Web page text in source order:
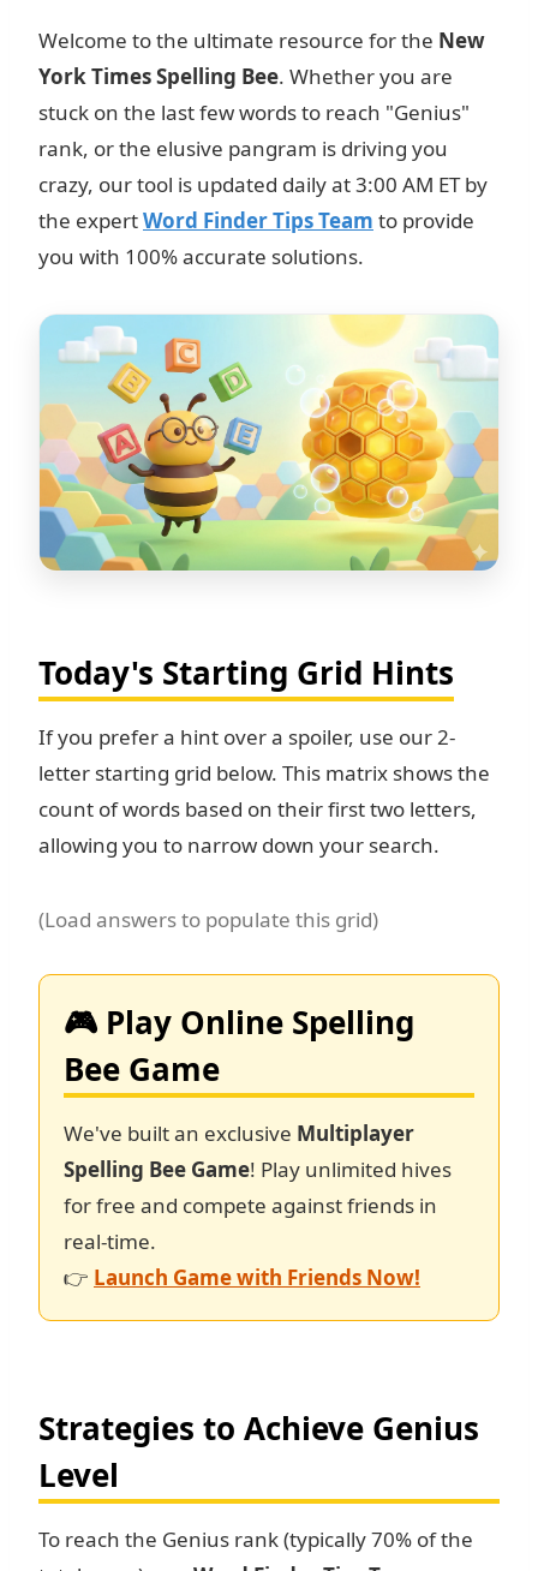
Welcome to the ultimate resource for the New
York Times Spelling Bee. Whether you are
stuck on the last few words to reach "Genius"
rank, or the elusive pangram is driving you
crazy, our tool is updated daily at 3:00 AM ET by
the expertWord Finder Tips Team to provide
you with 100% accurate solutions.
Today's Starting Grid Hints
If you prefer a hint over a spoiler, use our 2-
letter starting grid below. This matrix shows the
count of words based on their first two letters,
allowing you to narrow down your search.
(Load answers to populate this grid)
🎮 Play Online Spelling
Bee Game
We've built an exclusive Multiplayer
Spelling Bee Game! Play unlimited hives
for free and compete against friends in
real-time.
👉 Launch Game with Friends Now!
Strategies to Achieve Genius
Level
To reach the Genius rank (typically 70% of the